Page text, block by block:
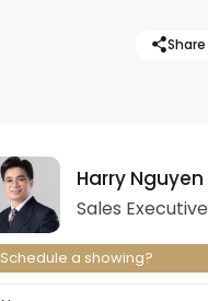
Share
Harry Nguyen
Sales Executive
Schedule a showing?